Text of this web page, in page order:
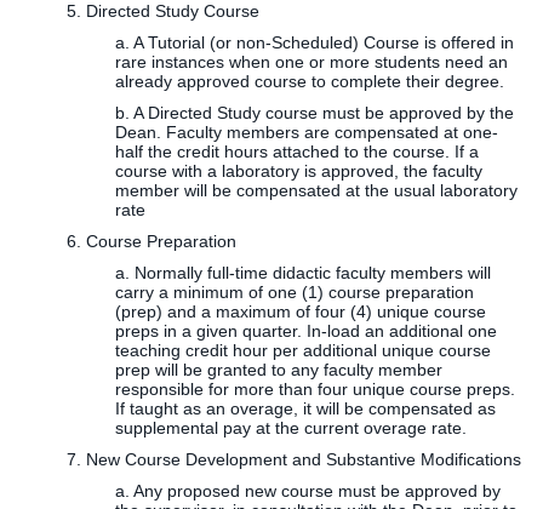
5. Directed Study Course
a. A Tutorial (or non-Scheduled) Course is offered in
rare instances when one or more students need an
already approved course to complete their degree.
b. A Directed Study course must be approved by the
Dean. Faculty members are compensated at one-
half the credit hours attached to the course. If a
course with a laboratory is approved, the faculty
member will be compensated at the usual laboratory
rate
6. Course Preparation
a. Normally full-time didactic faculty members will
carry a minimum of one (1) course preparation
(prep) and a maximum of four (4) unique course
preps in a given quarter. In-load an additional one
teaching credit hour per additional unique course
prep will be granted to any faculty member
responsible for more than four unique course preps.
If taught as an overage, it will be compensated as
supplemental pay at the current overage rate.
7. New Course Development and Substantive Modifications
a. Any proposed new course must be approved by